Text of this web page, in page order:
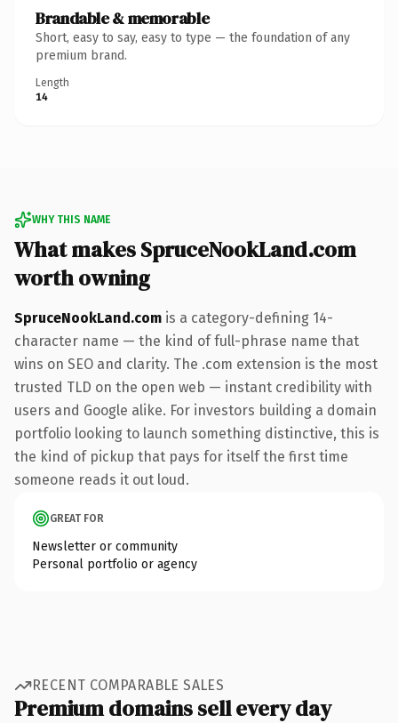
Brandable & memorable
Short, easy to say, easy to type — the foundation of any
premium brand.
Length
14
WHY THIS NAME
What makes SpruceNookLand.com
worth owning
SpruceNookLand.com is a category-defining 14-
character name — the kind of full-phrase name that
wins on SEO and clarity. The .com extension is the most
trusted TLD on the open web — instant credibility with
users and Google alike. For investors building a domain
portfolio looking to launch something distinctive, this is
the kind of pickup that pays for itself the first time
someone reads it out loud.
GREAT FOR
Newsletter or community
Personal portfolio or agency
RECENT COMPARABLE SALES
Premium domains sell every day